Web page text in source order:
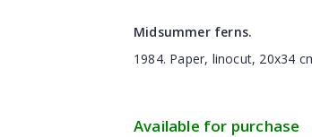
Midsummer ferns.
1984. Paper, linocut, 20x34
Available for purchase